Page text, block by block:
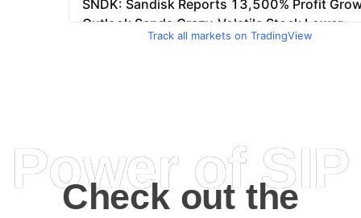
Track all markets on TradingView
Power of SIP
Check out the